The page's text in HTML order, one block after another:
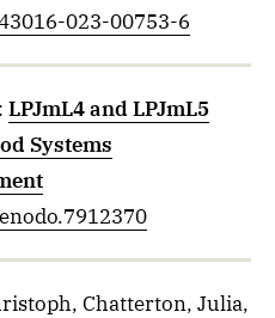
023-00753-6
: LPJmL4 and LPJmL5
Systems
Chatterton, Julia,